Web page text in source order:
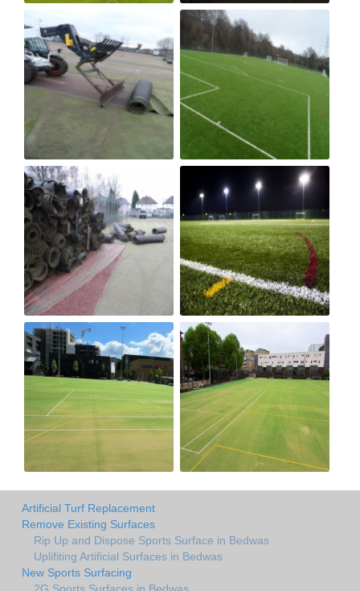
Artificial Turf Replacement
Remove Existing Surfaces
Rip Up and Dispose Sports Surface in Bedwas
Uplifiting Artificial Surfaces in Bedwas
New Sports Surfacing
2G Sports Surfaces in Bedwas